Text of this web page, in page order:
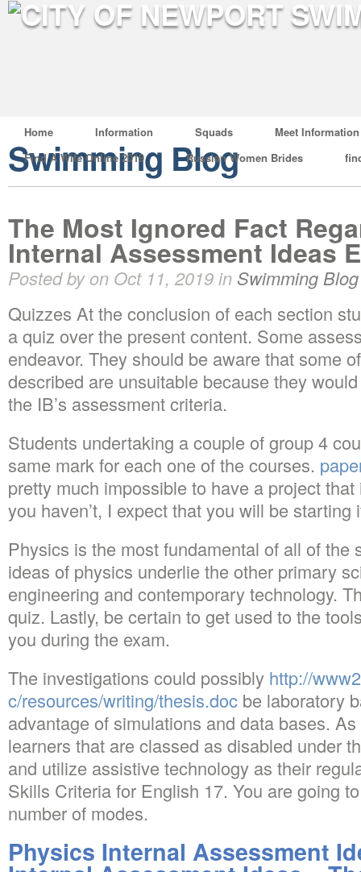
Home Information Squads
Meet Information
Find A Wife Online 2019
Russian Women Brides
Swimming Blog
The Most Ignored Fact
Internal Assessment Ideas
Posted by on Oct 11, 2019 in Swimming Blog
Quizzes At the conclusion of each section
a quiz over the present content. Some
endeavor. They should be aware that some
described are unsuitable because they
the IB’s assessment criteria.
Students undertaking a couple of group 4
same mark for each one of the courses.
pretty much impossible to have a project
you haven’t, I expect that you will be starting
Physics is the most fundamental of all of the
ideas of physics underlie the other primary
engineering and contemporary technology.
quiz. Lastly, be certain to get used to the
you during the exam.
The investigations could possibly http://
c/resources/writing/thesis.doc be laboratory
advantage of simulations and data bases.
learners that are classed as disabled under
and utilize assistive technology as their
Skills Criteria for English 17. You are going
number of modes.
Physics Internal Assessment